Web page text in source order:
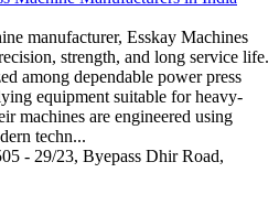
manufacturer, Esskay Machines
strength, and long service life.
among dependable power press
equipment suitable for heavy-
machines are engineered using
techn...
- 29/23, Byepass Dhir Road,